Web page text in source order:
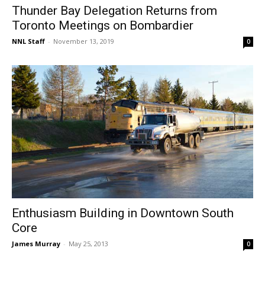
Thunder Bay Delegation Returns from
Toronto Meetings on Bombardier
NNL Staff - November 13, 2019 0
Enthusiasm Building in Downtown South
Core
James Murray - May 25, 2013 0